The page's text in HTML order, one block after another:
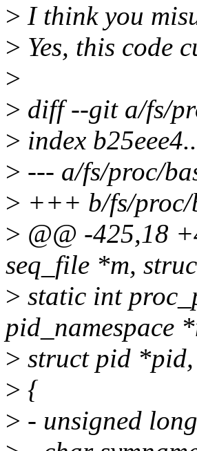
> I think you
> Yes, this code
>
> diff --git a/fs/
> index
> --- a/fs/proc/
> +++ b/fs/proc/
> @@ -425,18
seq_file *m,
> static int
pid_namespace
> struct pid
> {
> - unsigned